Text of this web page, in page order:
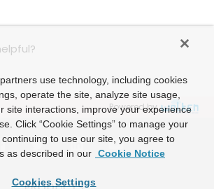
Powered by
use technology, including cookies
operate the site, analyze site usage,
site interactions, improve your experience
Click “Cookie Settings” to manage your
to use our site, you agree to
as described in our Cookie Notice
Cookies Settings